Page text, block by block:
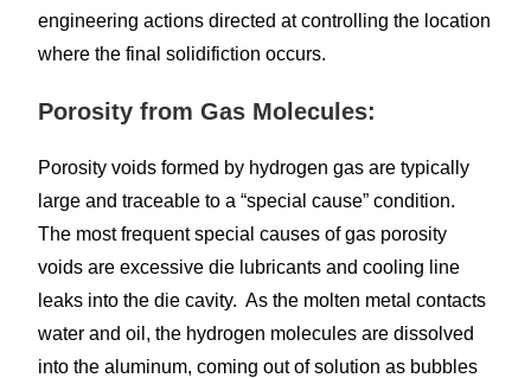
engineering actions directed at controlling the location
where the final solidifiction occurs.
Porosity from Gas Molecules:
Porosity voids formed by hydrogen gas are typically
large and traceable to a “special cause” condition.
The most frequent special causes of gas porosity
voids are excessive die lubricants and cooling line
leaks into the die cavity. As the molten metal contacts
water and oil, the hydrogen molecules are dissolved
into the aluminum, coming out of solution as bubbles